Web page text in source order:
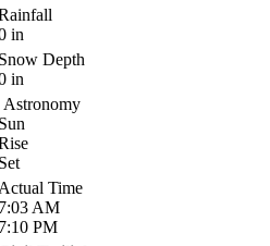
in
Depth
in
Astronomy
Time
AM
PM